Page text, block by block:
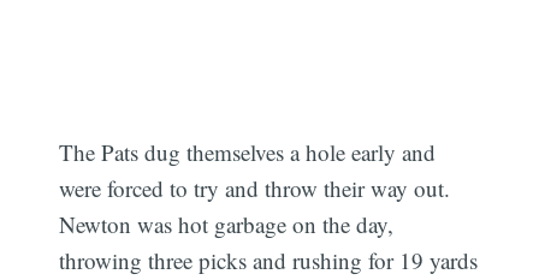
The Pats dug themselves a hole early and
were forced to try and throw their way out.
Newton was hot garbage on the day,
throwing three picks and rushing for 19 yards